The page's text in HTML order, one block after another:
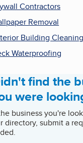
Contractors
Removal
Building Cleaning
Waterproofing
find the
were
business you're
directory, submit a